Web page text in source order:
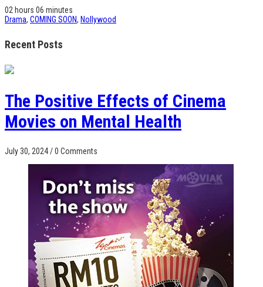
02 hours 06 minutes
Drama, COMING SOON, Nollywood
Recent Posts
The Positive Effects of Cinema
Movies on Mental Health
July 30, 2024/0 Comments